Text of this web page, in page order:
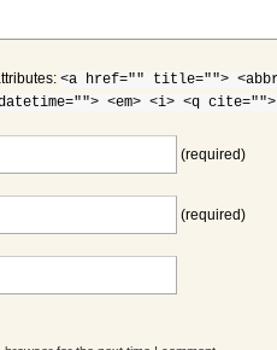
<a href="" title="">
<em> <i> <q
(required)
(required)